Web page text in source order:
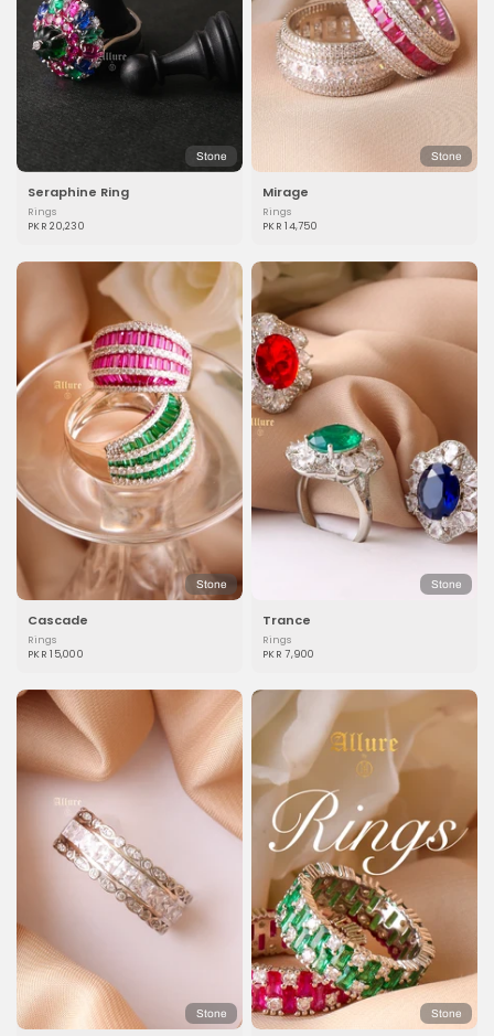
Stone
Seraphine Ring
Rings
PKR 20,230
Stone
Mirage
Rings
PKR 14,750
Stone
Cascade
Rings
PKR 15,000
Stone
Trance
Rings
PKR 7,900
Stone Stone